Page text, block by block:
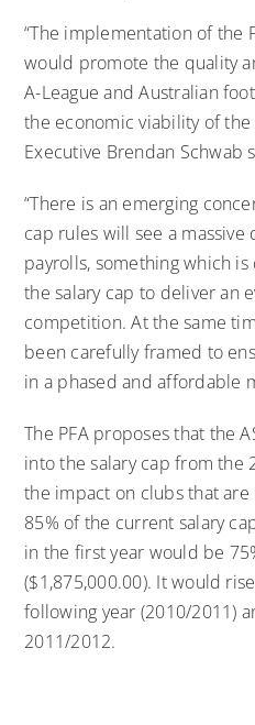
“The implementation of the
would promote the quality
A-League and Australian
the economic viability of the
Executive Brendan Schwab
“There is an emerging
cap rules will see a
payrolls, something which
the salary cap to deliver an
competition. At the same
been carefully framed to
in a phased and affordable
The PFA proposes that the
into the salary cap from the
the impact on clubs that
85% of the current salary
in the first year would be
($1,875,000.00). It would
following year (2010/2011)
2011/2012.